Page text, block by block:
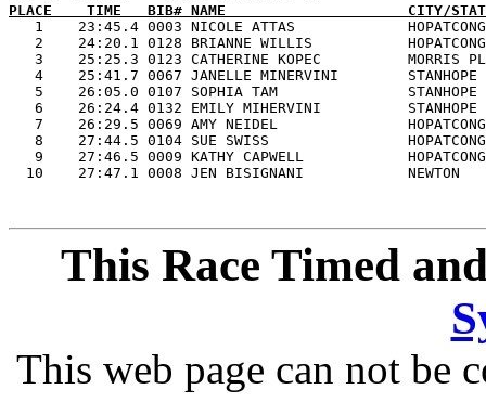
PLACE    TIME   BIB# NAME                     CITY/
1    23:45.4 0003 NICOLE ATTAS
2    24:20.1 0128 BRIANNE WILLIS
3    25:25.3 0123 CATHERINE KOPEC
4    25:41.7 0067 JANELLE MINERVINI
5    26:05.0 0107 SOPHIA TAM
6    26:24.4 0132 EMILY MIHERVINI
7    26:29.5 0069 AMY NEIDEL
8    27:44.5 0104 SUE SWISS
9    27:46.5 0009 KATHY CAPWELL
This Race Timed
This web page can not be